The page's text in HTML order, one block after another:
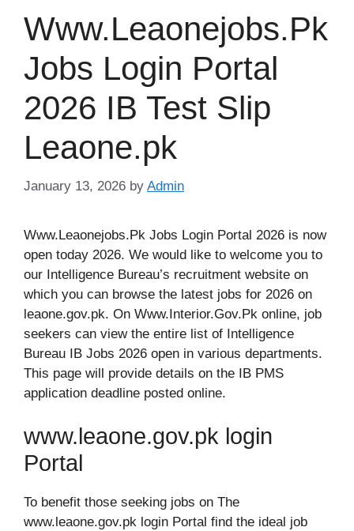
Www.Leaonejobs.Pk
Jobs Login Portal
2026 IB Test Slip
Leaone.pk
January 13, 2026 by Admin
Www.Leaonejobs.Pk Jobs Login Portal 2026 is now
open today 2026. We would like to welcome you to
our Intelligence Bureau’s recruitment website on
which you can browse the latest jobs for 2026 on
leaone.gov.pk. On Www.Interior.Gov.Pk online, job
seekers can view the entire list of Intelligence
Bureau IB Jobs 2026 open in various departments.
This page will provide details on the IB PMS
application deadline posted online.
www.leaone.gov.pk login
Portal
To benefit those seeking jobs on The
www.leaone.gov.pk login Portal find the ideal job